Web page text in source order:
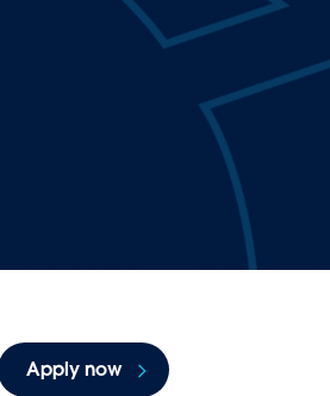
Apply now